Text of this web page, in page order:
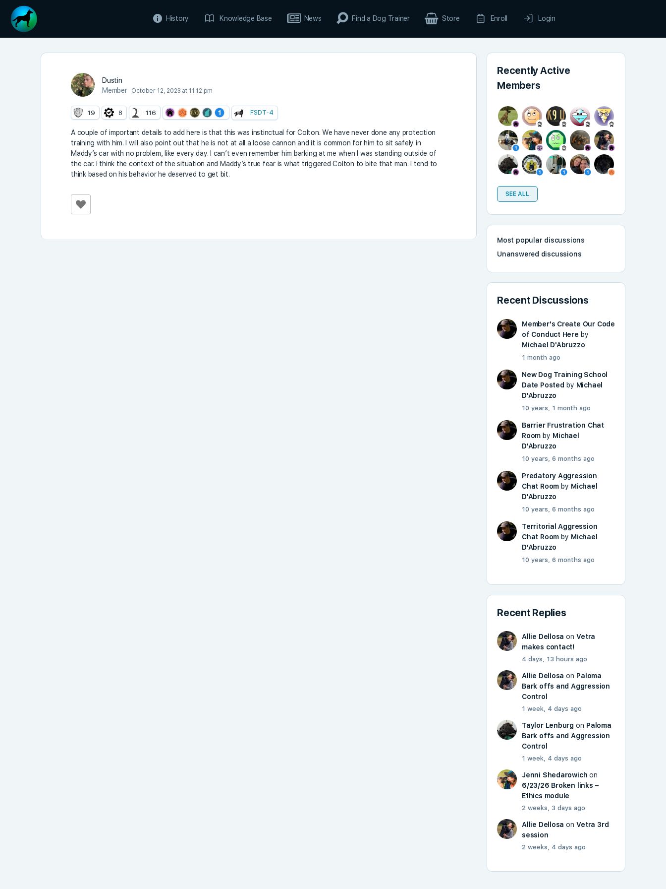
History Knowledge Base News Find a Dog Trainer Store Enroll Login
Dustin
Member
October 12, 2023 at 11:12 pm
19 8 116 FSDT-4
A couple of important details to add here is that this was instinctual for Colton. We have never done any protection
training with him. I will also point out that he is not at all a loose cannon and it is common for him to sit safely in
Maddy’s car with no problem, like every day. I can’t even remember him barking at me when I was standing outside of
the car. I think the context of the situation and Maddy’s true fear is what triggered Colton to bite that man. I tend to
think based on his behavior he deserved to get bit.
Recently Active
Members
SEE ALL
Most popular discussions
Unanswered discussions
Recent Discussions
Member's Create Our Code
of Conduct Here by
Michael D'Abruzzo
1 month ago
New Dog Training School
Date Posted by Michael
D'Abruzzo
10 years, 1 month ago
Barrier Frustration Chat
Room by Michael
D'Abruzzo
10 years, 6 months ago
Predatory Aggression
Chat Room by Michael
D'Abruzzo
10 years, 6 months ago
Territorial Aggression
Chat Room by Michael
D'Abruzzo
10 years, 6 months ago
Recent Replies
Allie Dellosa onVetra
makes contact!
4 days, 13 hours ago
Allie Dellosa on Paloma
Bark offs and Aggression
Control
1 week, 4 days ago
Taylor Lenburg on Paloma
Bark offs and Aggression
Control
1 week, 4 days ago
Jenni Shedarowich on
6/23/26 Broken links –
Ethics module
2 weeks, 3 days ago
Allie Dellosa onVetra 3rd
session
2 weeks, 4 days ago